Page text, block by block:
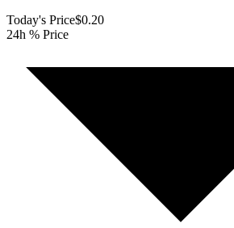
Today's Price$0.20
24h % Price